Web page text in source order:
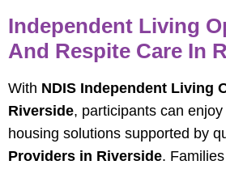
Independent Living
And Respite Care In
With NDIS Independent Living
Riverside, participants can
housing solutions supported by
Providers in Riverside.